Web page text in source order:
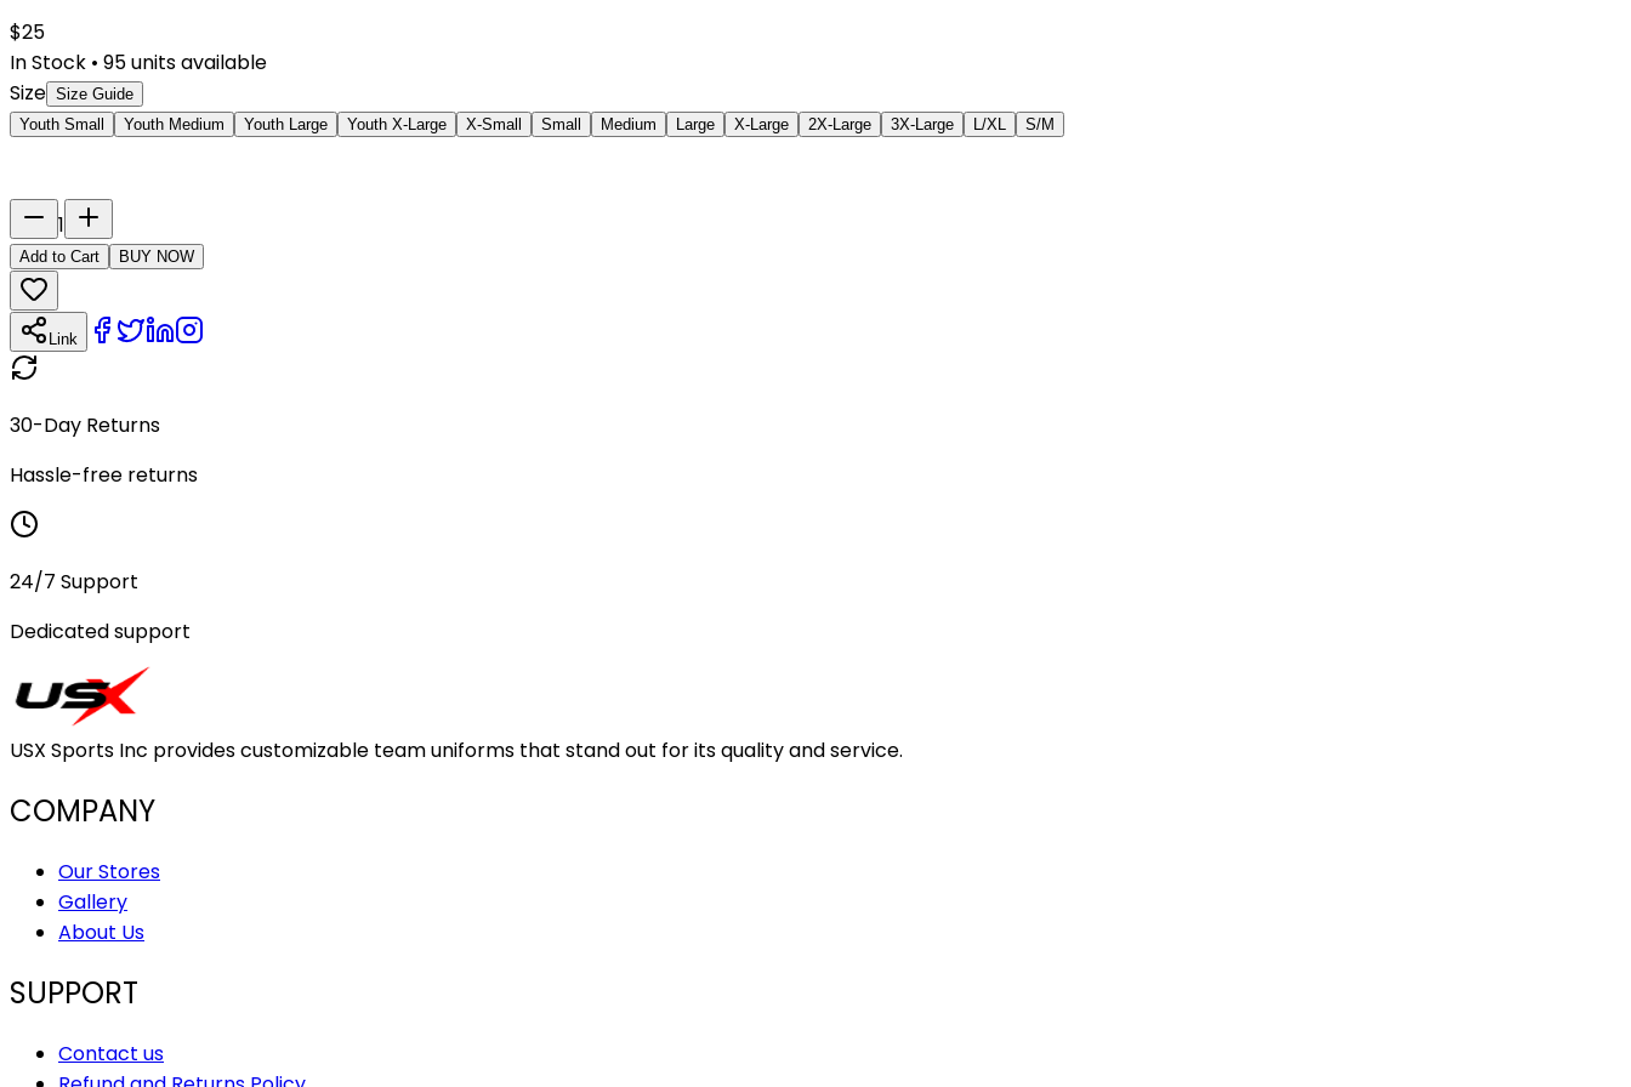
$25
In Stock • 95units available
Size Size Guide
Youth Small
Youth Medium Youth Large Youth X-Large X-Small Small Medium Large X-Large 2X-Large 3X-Large L/XL S/M
1
Add to Cart BUY NOW
Link
30-Day Returns
Hassle-free returns
24/7 Support
Dedicated support
USX Sports Inc provides customizable team uniforms that stand out for its quality and service.
COMPANY
Our Stores
Gallery
About Us
SUPPORT
Contact us